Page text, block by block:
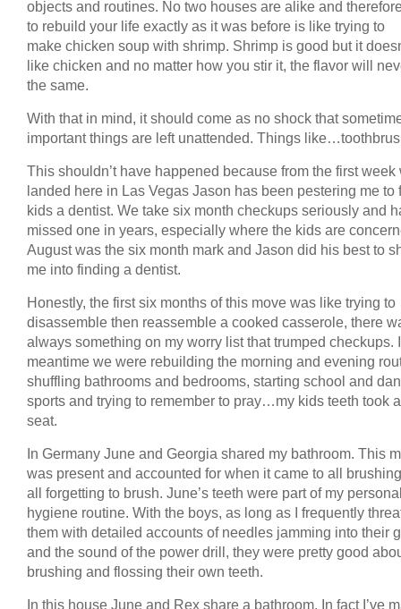
objects and routines. No two houses are alike and
to rebuild your life exactly as it was before is like trying to
make chicken soup with shrimp. Shrimp is good but it
like chicken and no matter how you stir it, the flavor will
the same.
With that in mind, it should come as no shock that
important things are left unattended. Things
This shouldn’t have happened because from the first week
landed here in Las Vegas Jason has been pestering me to
kids a dentist. We take six month checkups seriously and
missed one in years, especially where the kids are
August was the six month mark and Jason did his best to
me into finding a dentist.
Honestly, the first six months of this move was like trying to
disassemble then reassemble a cooked casserole, there
always something on my worry list that trumped checkups.
meantime we were rebuilding the morning and evening
shuffling bathrooms and bedrooms, starting school and
sports and trying to remember to pray…my kids teeth took
seat.
In Germany June and Georgia shared my bathroom. This
was present and accounted for when it came to all
all forgetting to brush. June’s teeth were part of my
hygiene routine. With the boys, as long as I frequently
them with detailed accounts of needles jamming into their
and the sound of the power drill, they were pretty good
brushing and flossing their own teeth.
In this house June and Rex share a bathroom. In fact I’ve